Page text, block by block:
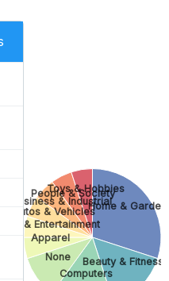
Home & Garden
Beauty & Fitness
Computers
None
Apparel
Arts & Entertainment
Autos & Vehicles
Business & Industrial
People & Society
Toys & Hobbies